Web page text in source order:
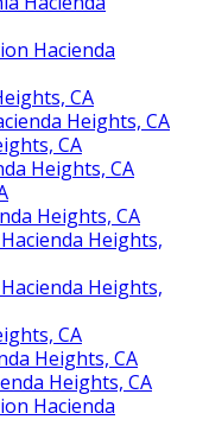
Hacienda
CA
Heights, CA
CA
Heights, CA
Heights, CA
Heights,
Heights,
CA
Heights, CA
Heights, CA
Hacienda